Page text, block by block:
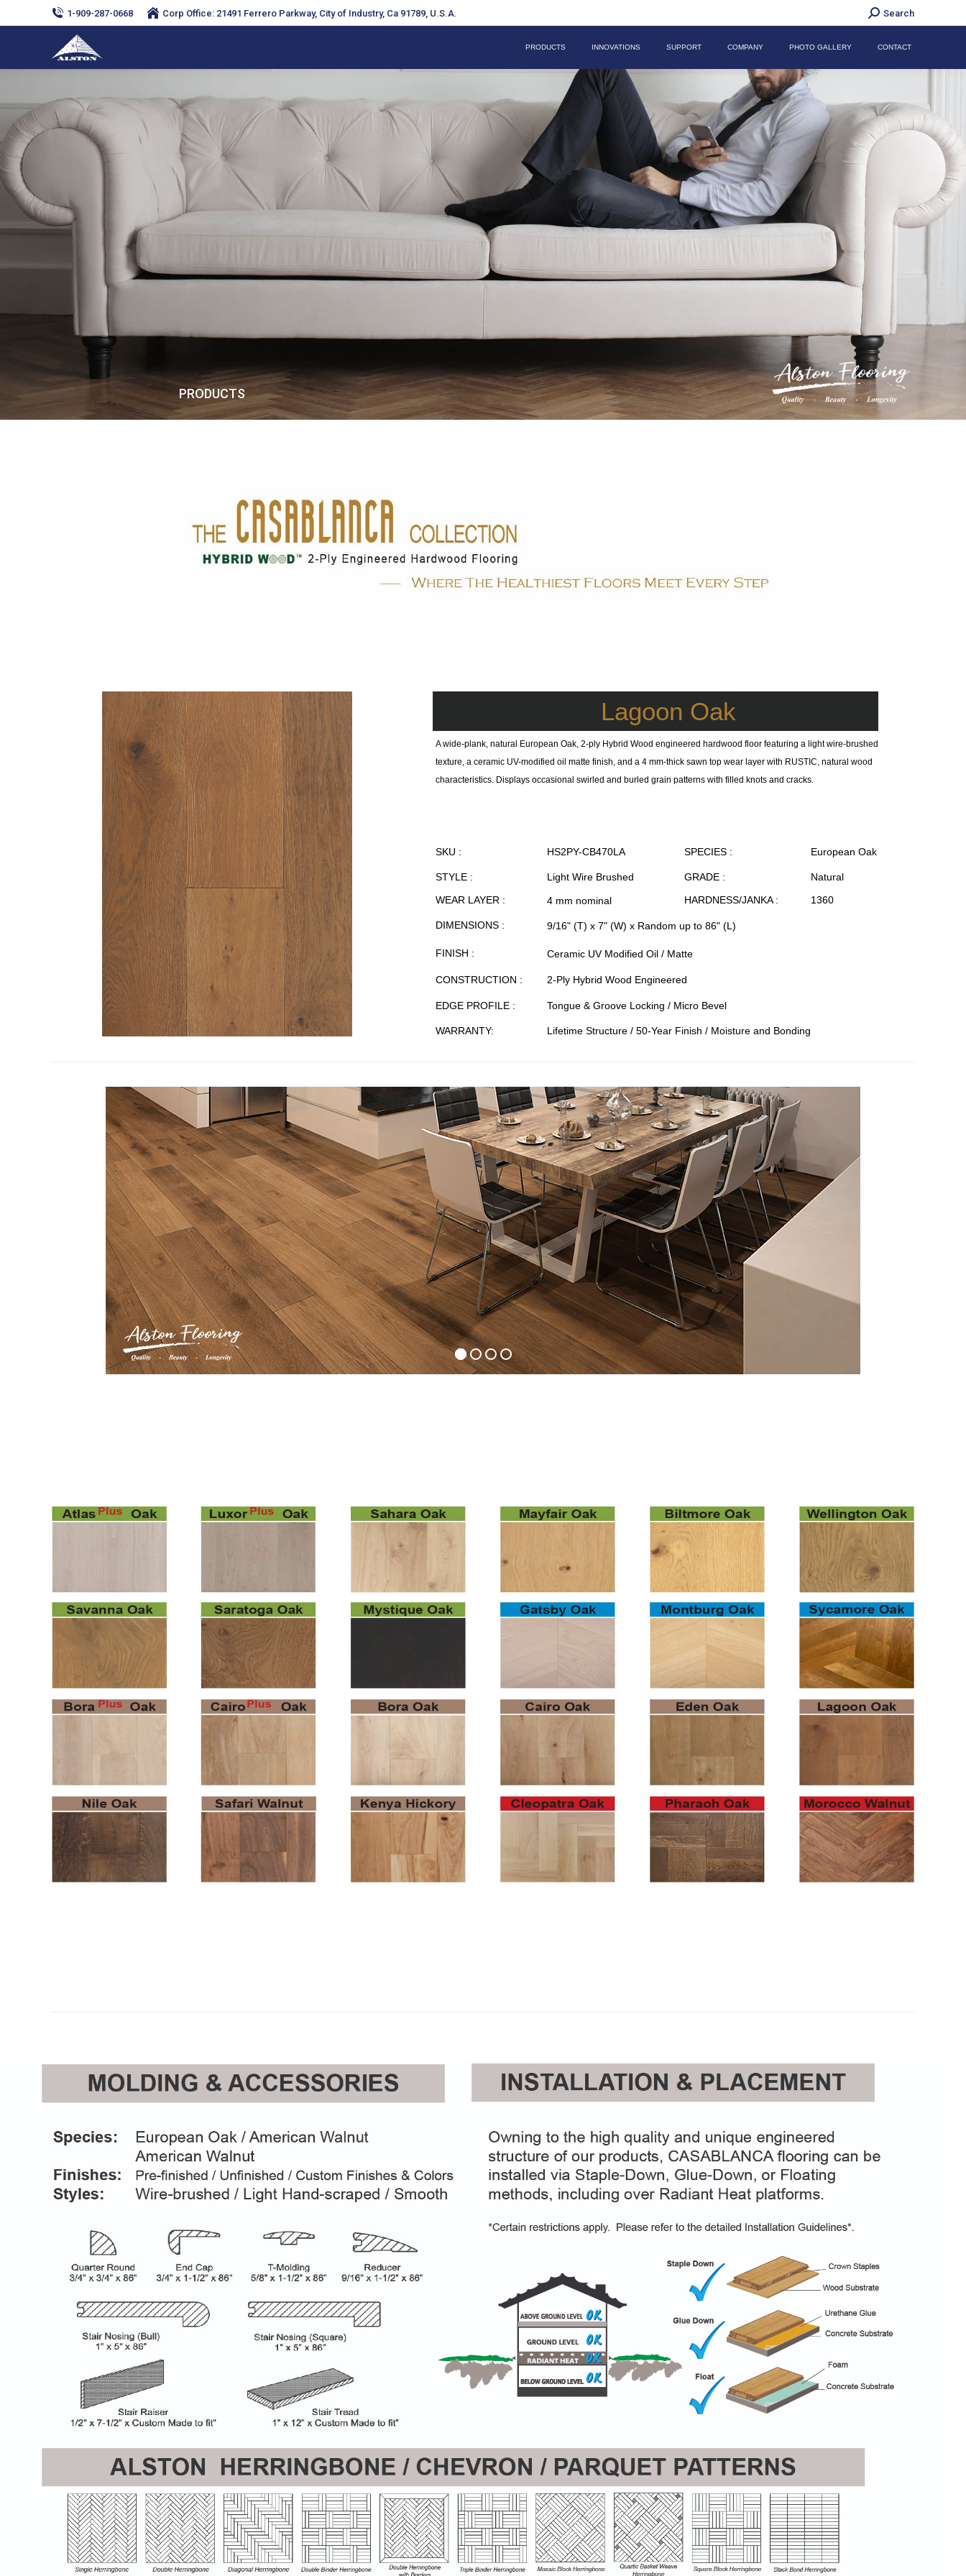
1-909-287-0668 Corp Office: 21491 Ferrero Parkway, City of Industry, Ca 91789, U.S.A. Search:
Search
PRODUCTS INNOVATIONS SUPPORT COMPANY PHOTO GALLERY CONTACT
PRODUCTS
Lagoon Oak
A wide-plank, natural European Oak, 2-ply Hybrid Wood engineered hardwood floor featuring a light wire-brushed
texture, a ceramic UV-modified oil matte finish, and a 4 mm-thick sawn top wear layer with RUSTIC, natural wood
characteristics. Displays occasional swirled and burled grain patterns with filled knots and cracks.
SKU : SPECIES :
STYLE :
WEAR LAYER :
DIMENSIONS :
FINISH :
GRADE :
HARDNESS/JANKA :
CONSTRUCTION :
HS2PY-CB470LA European Oak
Light Wire Brushed Natural
4 mm nominal 1360
9/16" (T) x 7" (W) x Random up to 86" (L)
Ceramic UV Modified Oil / Matte
2-Ply Hybrid Wood Engineered
EDGE PROFILE : Tongue & Groove Locking / Micro Bevel
WARRANTY: Lifetime Structure / 50-Year Finish / Moisture and Bonding